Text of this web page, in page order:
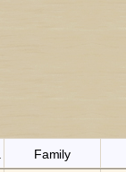
Family